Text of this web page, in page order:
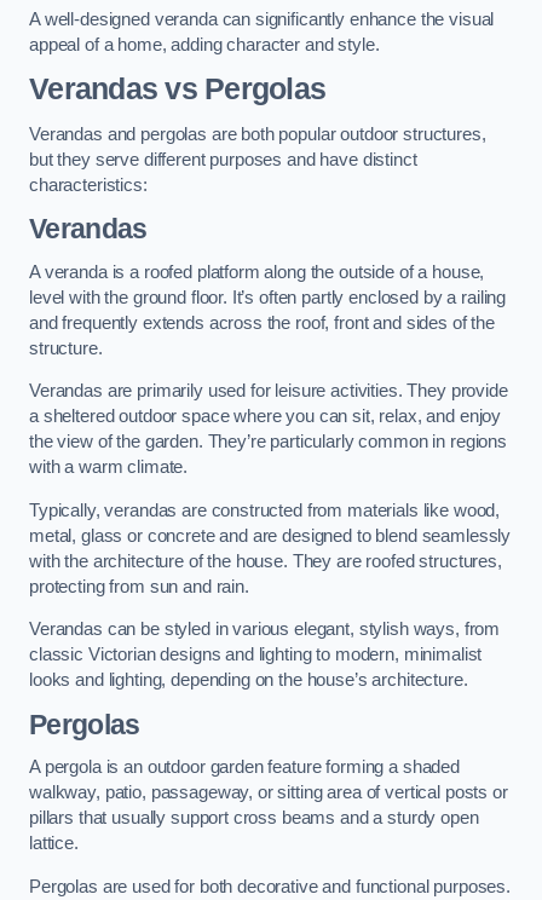
A well-designed veranda can significantly enhance the visual
appeal of a home, adding character and style.
Verandas vs Pergolas
Verandas and pergolas are both popular outdoor structures,
but they serve different purposes and have distinct
characteristics:
Verandas
A veranda is a roofed platform along the outside of a house,
level with the ground floor. It’s often partly enclosed by a railing
and frequently extends across the roof, front and sides of the
structure.
Verandas are primarily used for leisure activities. They provide
a sheltered outdoor space where you can sit, relax, and enjoy
the view of the garden. They’re particularly common in regions
with a warm climate.
Typically, verandas are constructed from materials like wood,
metal, glass or concrete and are designed to blend seamlessly
with the architecture of the house. They are roofed structures,
protecting from sun and rain.
Verandas can be styled in various elegant, stylish ways, from
classic Victorian designs and lighting to modern, minimalist
looks and lighting, depending on the house’s architecture.
Pergolas
A pergola is an outdoor garden feature forming a shaded
walkway, patio, passageway, or sitting area of vertical posts or
pillars that usually support cross beams and a sturdy open
lattice.
Pergolas are used for both decorative and functional purposes.